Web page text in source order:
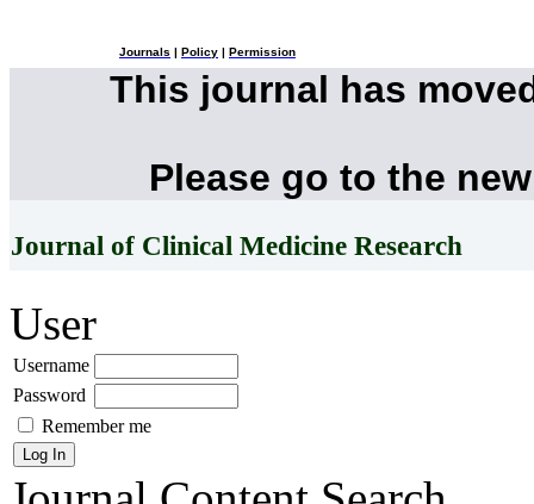
Journals Policy Permission
This journal has
Please go to the
Journal of Clinical Medicine Research
User
Username
Password
Remember me